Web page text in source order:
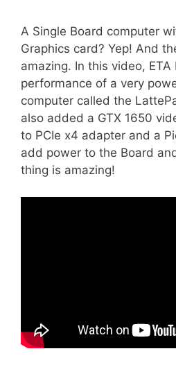
A Single Board computer
Graphics card? Yep! And
amazing. In this video,
performance of a very
computer called the
also added a GTX 1650
to PCIe x4 adapter and a
add power to the Board
thing is amazing!